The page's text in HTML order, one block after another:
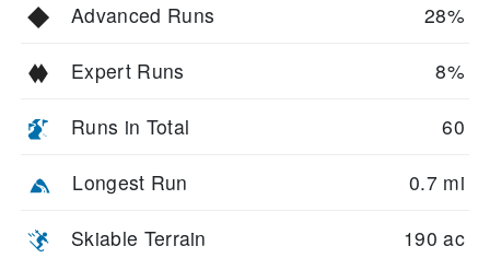
Advanced Runs 28%
Expert Runs 8%
Runs in Total 60
Longest Run 0.7 mi
Skiable Terrain 190 ac